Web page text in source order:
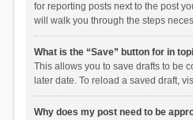
for reporting posts next to the post
will walk you through the steps
What is the “Save” button for in
This allows you to save drafts to be
later date. To reload a saved draft,
Why does my post need to be